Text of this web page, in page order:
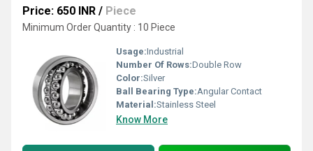
Price: 650 INR / Piece
Minimum Order Quantity : 10 Piece
Usage:Industrial
Number Of Rows:Double Row
Color:Silver
Ball Bearing Type:Angular Contact
Material:Stainless Steel
Know More